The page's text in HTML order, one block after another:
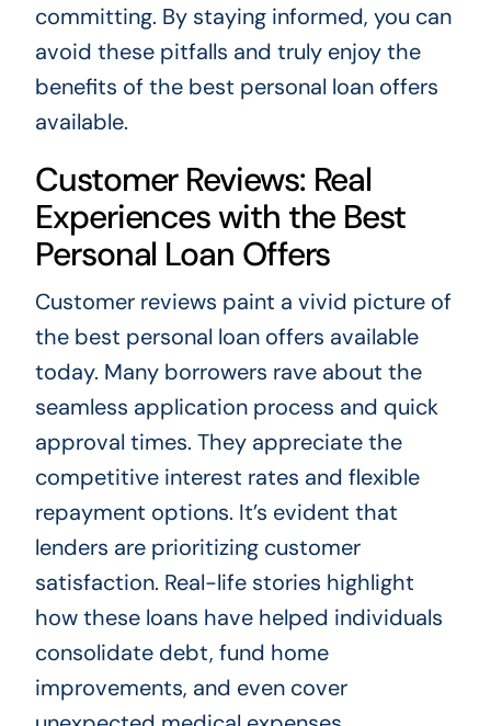
committing. By staying informed, you can
avoid these pitfalls and truly enjoy the
benefits of the best personal loan offers
available.
Customer Reviews: Real
Experiences with the Best
Personal Loan Offers
Customer reviews paint a vivid picture of
the best personal loan offers available
today. Many borrowers rave about the
seamless application process and quick
approval times. They appreciate the
competitive interest rates and flexible
repayment options. It’s evident that
lenders are prioritizing customer
satisfaction. Real-life stories highlight
how these loans have helped individuals
consolidate debt, fund home
improvements, and even cover